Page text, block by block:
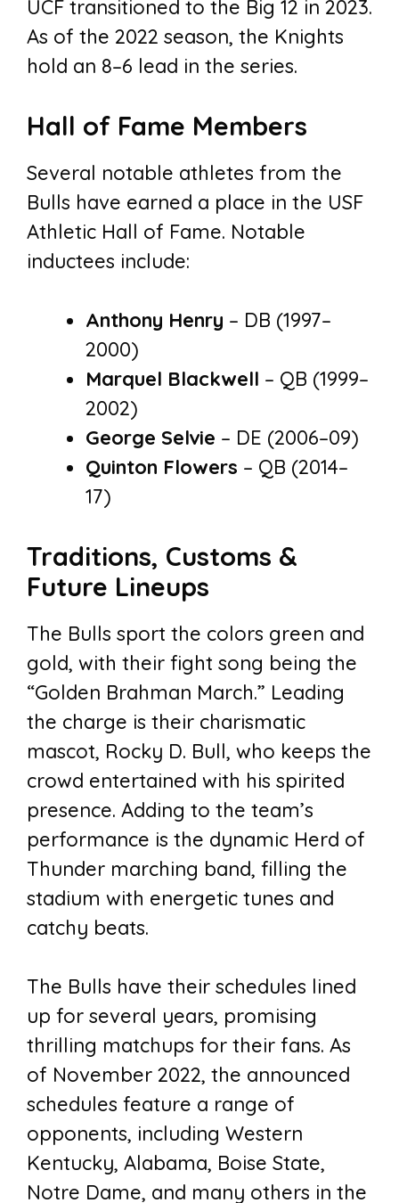
UCF transitioned to the Big 12 in 2023.
As of the 2022 season, the Knights
hold an 8–6 lead in the series.
Hall of Fame Members
Several notable athletes from the
Bulls have earned a place in the USF
Athletic Hall of Fame. Notable
inductees include:
Anthony Henry – DB (1997–
2000)
Marquel Blackwell – QB (1999–
2002)
George Selvie – DE (2006–09)
Quinton Flowers – QB (2014–
17)
Traditions, Customs &
Future Lineups
The Bulls sport the colors green and
gold, with their fight song being the
“Golden Brahman March.” Leading
the charge is their charismatic
mascot, Rocky D. Bull, who keeps the
crowd entertained with his spirited
presence. Adding to the team’s
performance is the dynamic Herd of
Thunder marching band, filling the
stadium with energetic tunes and
catchy beats.
The Bulls have their schedules lined
up for several years, promising
thrilling matchups for their fans. As
of November 2022, the announced
schedules feature a range of
opponents, including Western
Kentucky, Alabama, Boise State,
Notre Dame, and many others in the